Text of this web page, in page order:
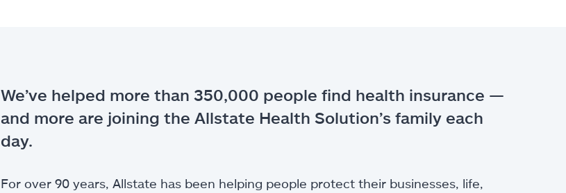
We’ve helped more than 350,000 people find health insurance —
and more are joining the Allstate Health Solution’s family each
day.
For over 90 years, Allstate has been helping people protect their businesses, life,